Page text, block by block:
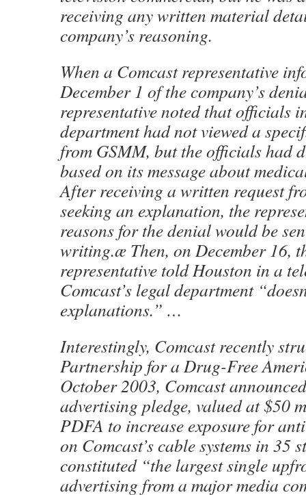
receiving any written material
company’s reasoning.
When a Comcast representative
December 1 of the company’s
representative noted that officials
department had not viewed a
from GSMM, but the officials had
based on its message about
After receiving a written request
seeking an explanation, the
reasons for the denial would be
writing.æ Then, on December 16,
representative told Houston in a
Comcast’s legal department
explanations.” …
Interestingly, Comcast recently
Partnership for a Drug-Free
October 2003, Comcast
advertising pledge, valued at $50
PDFA to increase exposure for
on Comcast’s cable systems in 35
constituted “the largest single
advertising from a major media